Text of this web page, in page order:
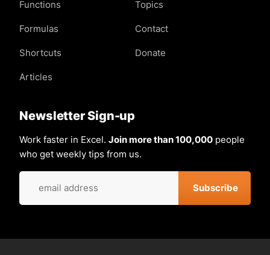
Functions
Formulas
Shortcuts
Articles
Topics
Contact
Donate
Newsletter Sign-up
Work faster in Excel. Join more than 100,000 people
who get weekly tips from us.